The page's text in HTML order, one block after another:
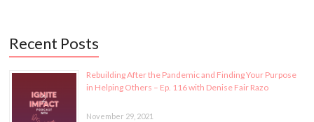
Recent Posts
Rebuilding After the Pandemic and Finding Your Purpose
in Helping Others – Ep. 116 with Denise Fair Razo
November 29, 2021